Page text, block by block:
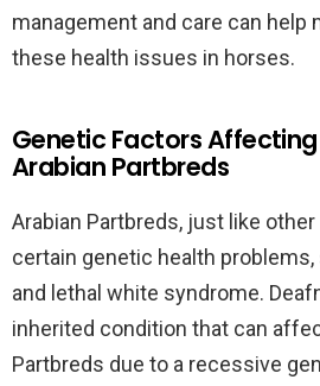
management and care can help
these health issues in horses.
Genetic Factors
Arabian Partbreds
Arabian Partbreds, just like
certain genetic health
and lethal white syndrome.
inherited condition that can
Partbreds due to a recessive